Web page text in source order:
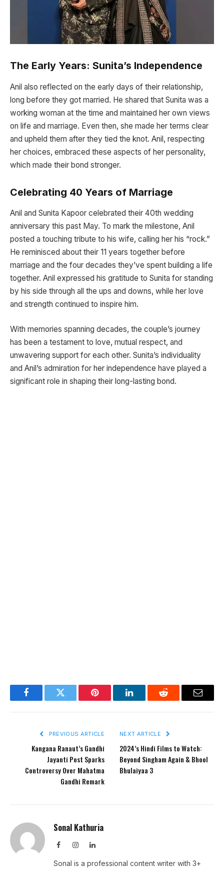
The Early Years: Sunita’s Independence
Anil also reflected on the early days of their relationship,
long before they got married. He shared that Sunita was a
working woman at the time and maintained her own views
on life and marriage. Even then, she made her terms clear
and upheld them after they tied the knot. Anil, respecting
her choices, embraced these aspects of her personality,
which made their bond stronger.
Celebrating 40 Years of Marriage
Anil and Sunita Kapoor celebrated their 40th wedding
anniversary this past May. To mark the milestone, Anil
posted a touching tribute to his wife, calling her his “rock.”
He reminisced about their 11 years together before
marriage and the four decades they’ve spent building a life
together. Anil expressed his gratitude to Sunita for standing
by his side through all the ups and downs, while her love
and strength continued to inspire him.
With memories spanning decades, the couple’s journey
has been a testament to love, mutual respect, and
unwavering support for each other. Sunita’s individuality
and Anil’s admiration for her independence have played a
significant role in shaping their long-lasting bond.
FacebookTwitter Pinterest LinkedInReddit Email
PREVIOUS ARTICLE
Kangana Ranaut’s Gandhi
Jayanti Post Sparks
Controversy Over Mahatma
Gandhi Remark
NEXT ARTICLE
2024’s Hindi Films to Watch:
Beyond Singham Again & Bhool
Bhulaiyaa 3
Sonal Kathuria
FacebookInstagramLinkedIn
Sonal is a professional content writer with 3+